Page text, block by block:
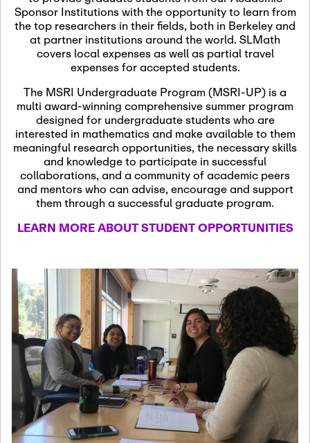
Nov
12
November 12th, 2026 -
November 12th, 2026
SLMath NYC Board
Meeting (hybrid)
Nov
13
November 13th, 2026 -
November 13th, 2026
SSL Colloquium
Dec
07
December 7th, 2026 -
December 8th, 2026
Formalization and
Jan
08
January 8th, 2027
January
Scientific Advisory
Committee Meeting
Jan
12
January 12th, 2027
January
15th, 2027
Joint Mathematics
Meetings 2027
(Chicago, IL)
Sponsor Institutions with the opportunity to learn from
the top researchers in their fields, both in Berkeley and
at partner institutions around the world. SLMath
covers local expenses as well as partial travel
expenses for accepted students.
The MSRI Undergraduate Program (MSRI-UP) is a
multi award-winning comprehensive summer program
designed for undergraduate students who are
interested in mathematics and make available to them
meaningful research opportunities, the necessary skills
and knowledge to participate in successful
collaborations, and a community of academic peers
and mentors who can advise, encourage and support
them through a successful graduate program.
LEARN MORE ABOUT STUDENT OPPORTUNITIES